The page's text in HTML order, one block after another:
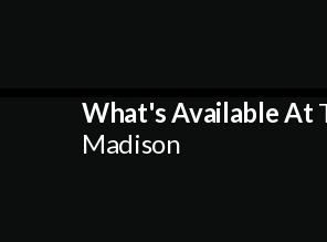
What's Available At
Madison